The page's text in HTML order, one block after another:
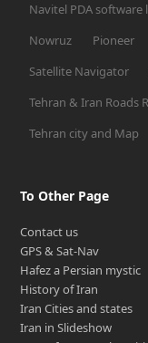
Navitel PDA software
Nowruz
Pioneer
Satellite Navigator
Tehran & Iran Roads
Tehran city and Map
To Other Page
Contact us
GPS & Sat-Nav
Hafez a Persian mystic
History of Iran
Iran Cities and states
Iran in Slideshow